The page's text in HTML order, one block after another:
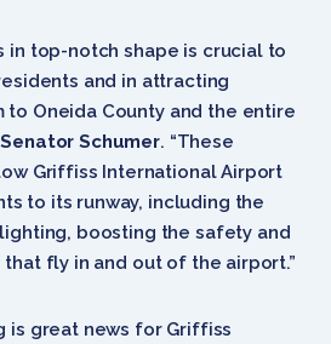
in top-notch shape is crucial to
and in attracting
to Oneida County and the entire
Senator Schumer. “These
Griffiss International Airport
to its runway, including the
boosting the safety and
fly in and out of the airport.”
is great news for Griffiss